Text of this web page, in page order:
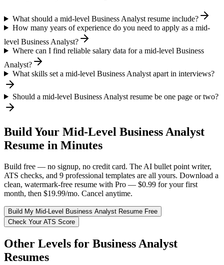
What should a mid-level Business Analyst resume include?
How many years of experience do you need to apply as a mid-
level Business Analyst?
Where can I find reliable salary data for a mid-level Business
Analyst?
What skills set a mid-level Business Analyst apart in interviews?
Should a mid-level Business Analyst resume be one page or two?
Build Your Mid-Level Business Analyst
Resume in Minutes
Build free — no signup, no credit card. The AI bullet point writer,
ATS checks, and 9 professional templates are all yours. Download a
clean, watermark-free resume with Pro — $0.99 for your first
month, then $19.99/mo. Cancel anytime.
Build My Mid-Level Business Analyst Resume Free
Check Your ATS Score
Other Levels for Business Analyst
Resumes